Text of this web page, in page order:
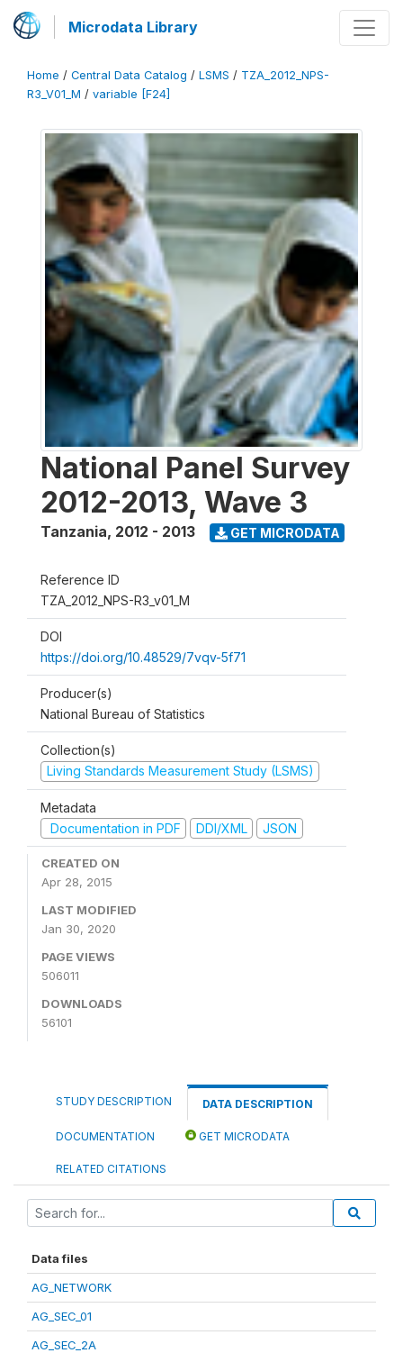
Microdata Library
Home / Central Data Catalog / LSMS / TZA_2012_NPS-
R3_V01_M / variable [F24]
National Panel Survey
2012-2013, Wave 3
Tanzania, 2012 - 2013 GET MICRODATA
Reference ID
TZA_2012_NPS-R3_v01_M
DOI
https://doi.org/10.48529/7vqv-5f71
Producer(s)
National Bureau of Statistics
Collection(s)
Living Standards Measurement Study (LSMS)
Metadata
Documentation in PDF
DDI/XML JSON
CREATED ON
Apr 28, 2015
LAST MODIFIED
Jan 30, 2020
PAGE VIEWS
506011
DOWNLOADS
56101
STUDY DESCRIPTION DATA DESCRIPTION
DOCUMENTATION GET MICRODATA
RELATED CITATIONS
Data files
AG_NETWORK
AG_SEC_01
AG_SEC_2A